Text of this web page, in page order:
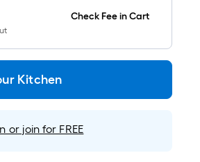
Check Fee in Cart
Kitchen
or join for FREE